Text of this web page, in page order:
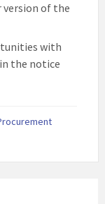
version of the
with
the notice